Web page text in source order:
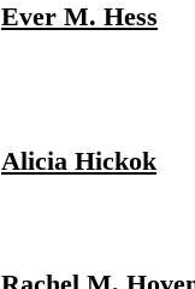
Ever M. Hess
Alicia Hickok